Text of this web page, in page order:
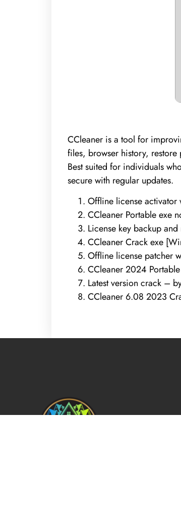
CCleaner is a tool for
files, browser history,
Best suited for individuals
secure with regular updates.
Offline license activator
CCleaner Portable exe
License key backup
CCleaner Crack exe
Offline license patcher
CCleaner 2024
Latest version crack –
CCleaner 6.08 2023